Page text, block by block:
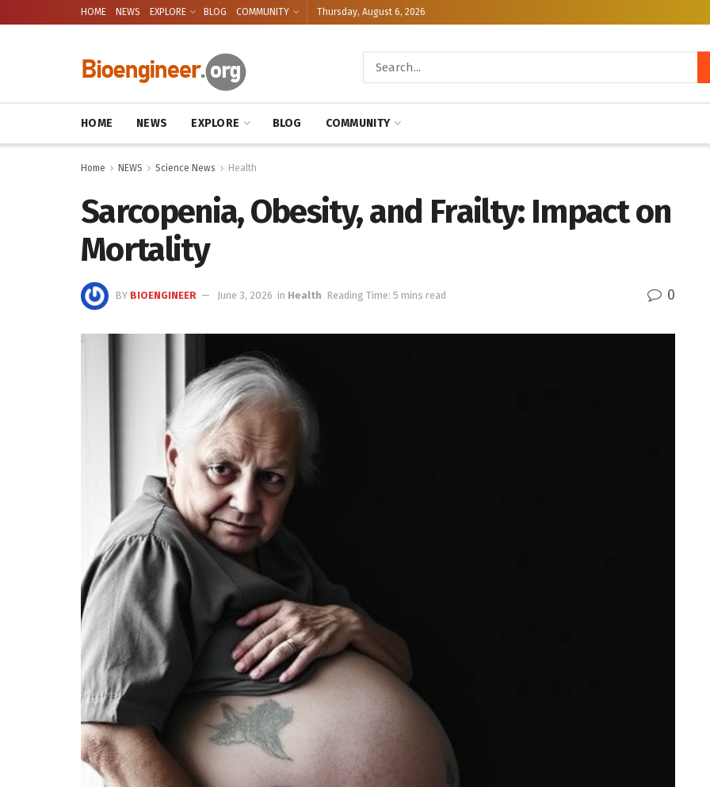
HOME NEWS EXPLORE BLOG COMMUNITY Thursday, August 6, 2026
HOME NEWS EXPLORE BLOG COMMUNITY
Home NEWS Science News Health
Sarcopenia, Obesity, and Frailty: Impact on
Mortality
BY BIOENGINEER June 3, 2026 in Health Reading Time: 5 mins read 0